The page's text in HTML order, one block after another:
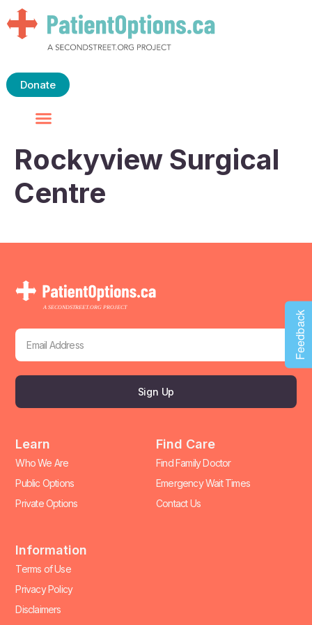
Donate
Rockyview Surgical
Centre
Sign Up
Learn
Who We Are
Public Options
Private Options
Find Care
Find Family Doctor
Emergency Wait Times
Contact Us
Information
Terms of Use
Privacy Policy
Disclaimers
Feedback